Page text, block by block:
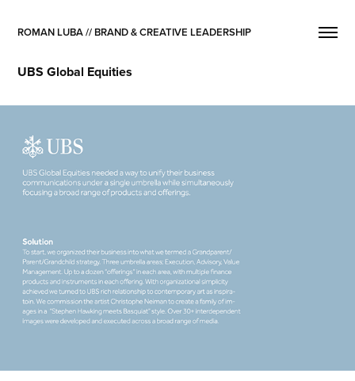
ROMAN LUBA // BRAND & CREATIVE LEADERSHIP
UBS Global Equities